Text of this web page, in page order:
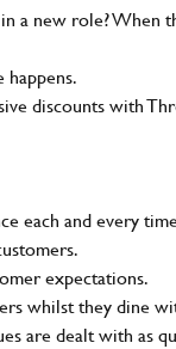
new role? When
discounts with
each and every
expectations.
whilst they dine
are dealt with as